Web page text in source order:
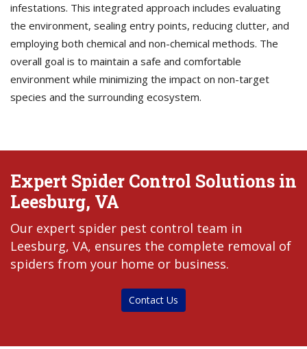
infestations. This integrated approach includes evaluating
the environment, sealing entry points, reducing clutter, and
employing both chemical and non-chemical methods. The
overall goal is to maintain a safe and comfortable
environment while minimizing the impact on non-target
species and the surrounding ecosystem.
Expert Spider Control Solutions in
Leesburg, VA
Our expert spider pest control team in
Leesburg, VA, ensures the complete removal of
spiders from your home or business.
Contact Us